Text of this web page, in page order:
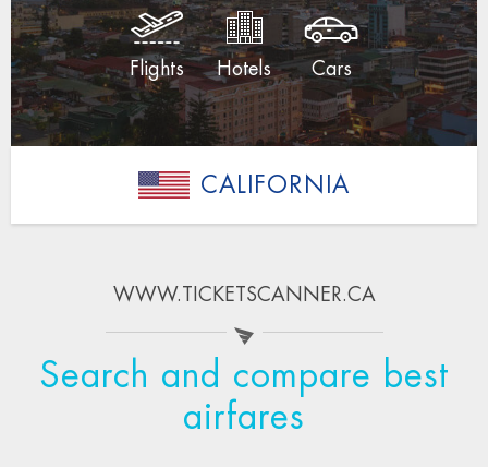
Flights Hotels Cars
CALIFORNIA
WWW.TICKETSCANNER.CA
Search and compare best
airfares